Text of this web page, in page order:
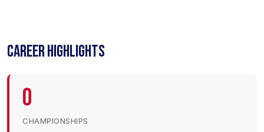
CAREER HIGHLIGHTS
0
CHAMPIONSHIPS